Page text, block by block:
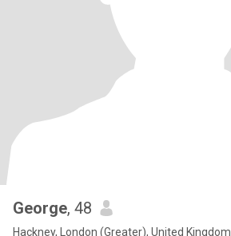
George, 48
Hackney, London (Greater), United Kingdom